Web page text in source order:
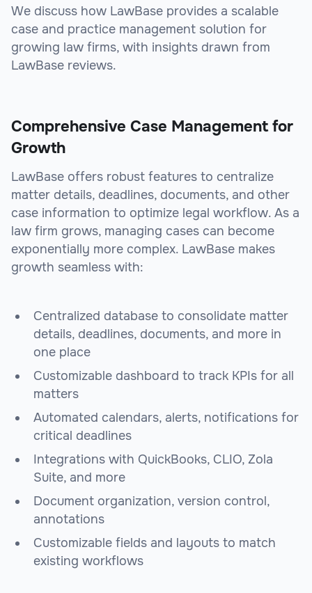
We discuss how LawBase provides a scalable
case and practice management solution for
growing law firms, with insights drawn from
LawBase reviews.
Comprehensive Case Management for
Growth
LawBase offers robust features to centralize
matter details, deadlines, documents, and other
case information to optimize legal workflow. As a
law firm grows, managing cases can become
exponentially more complex. LawBase makes
growth seamless with:
Centralized database to consolidate matter
details, deadlines, documents, and more in
one place
Customizable dashboard to track KPIs for all
matters
Automated calendars, alerts, notifications for
critical deadlines
Integrations with QuickBooks, CLIO, Zola
Suite, and more
Document organization, version control,
annotations
Customizable fields and layouts to match
existing workflows